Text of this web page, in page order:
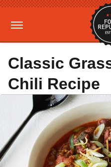
Classic
Chili Recipe